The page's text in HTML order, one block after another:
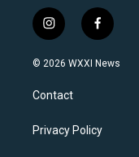
i
n
s
a
g
a
f
a
c
k
© 2026 WXXI News
Contact
Privacy Policy